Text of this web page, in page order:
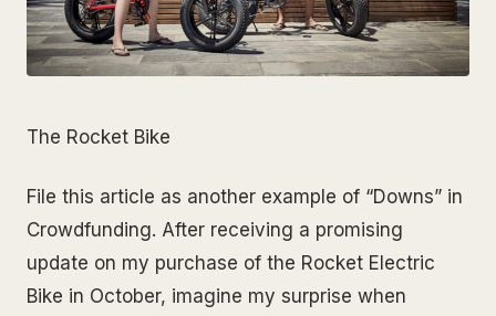
The Rocket Bike
File this article as another example of “Downs” in
Crowdfunding. After receiving a promising
update on my purchase of the Rocket Electric
Bike in October, imagine my surprise when